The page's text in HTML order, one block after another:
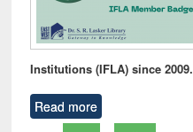
Institutions (IFLA) since 2009.
Read more